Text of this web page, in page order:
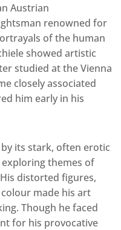
Austrian
renowned for
of the human
showed artistic
studied at the Vienna
closely associated
him early in his
its stark, often erotic
themes of
distorted figures,
made his art
Though he faced
for his provocative